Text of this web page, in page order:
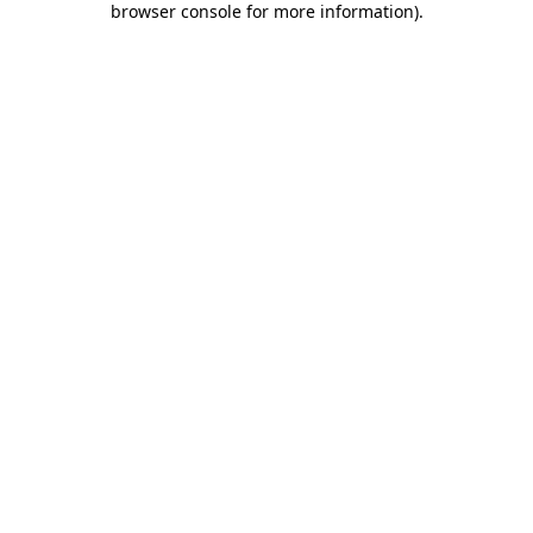
browser console for more information).